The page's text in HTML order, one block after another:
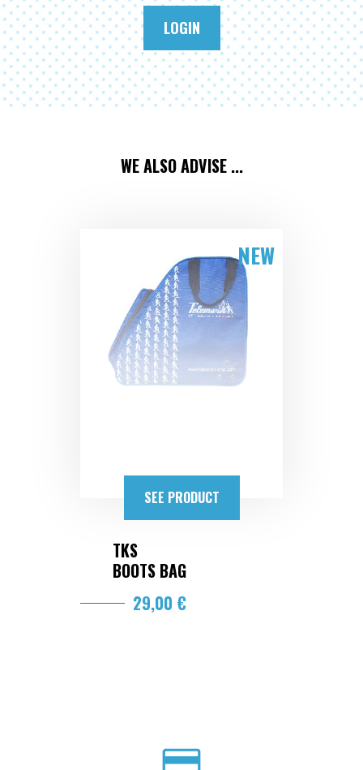
LOGIN
WE ALSO ADVISE ...
NEW
SEE PRODUCT
TKS
BOOTS BAG
29,00 €